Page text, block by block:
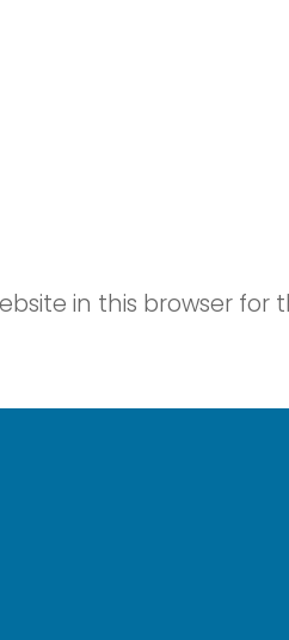
in this browser